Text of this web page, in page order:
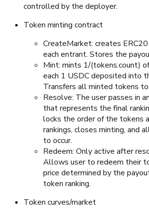
controlled by the deployer.
Token minting contract
CreateMarket: creates
each entrant. Stores the
Mint: mints 1/(tokens.count)
each 1 USDC deposited into
Transfers all minted tokens
Resolve: The user passes in
that represents the final
locks the order of the tokens
rankings, closes minting, and
to occur.
Redeem: Only active after
Allows user to redeem their
price determined by the
token ranking.
Token curves/market